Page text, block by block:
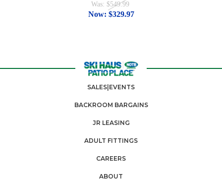
Was: $549.99
Now: $329.97
SALES|EVENTS
BACKROOM BARGAINS
JR LEASING
ADULT FITTINGS
CAREERS
ABOUT